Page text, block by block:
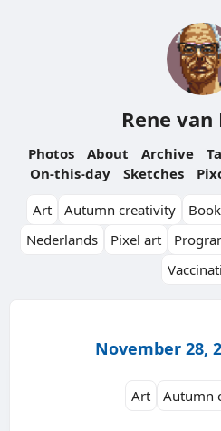
Rene van
Photos About Archive
On-this-day
Sketches
Art
Autumn creativity
Nederlands
Pixel art
November 28,
Art Autumn